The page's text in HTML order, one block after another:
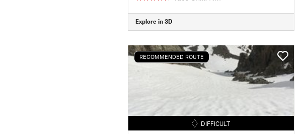
Explore in 3D
RECOMMENDED ROUTE
DIFFICULT